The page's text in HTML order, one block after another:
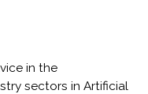
in the
sectors in Artificial